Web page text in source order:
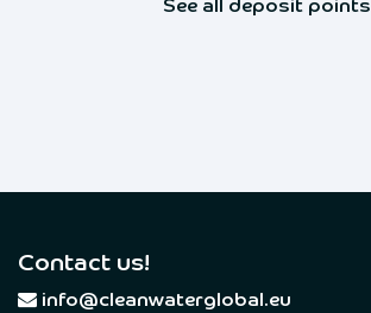
See all deposit points
Contact us!
info@cleanwaterglobal.eu